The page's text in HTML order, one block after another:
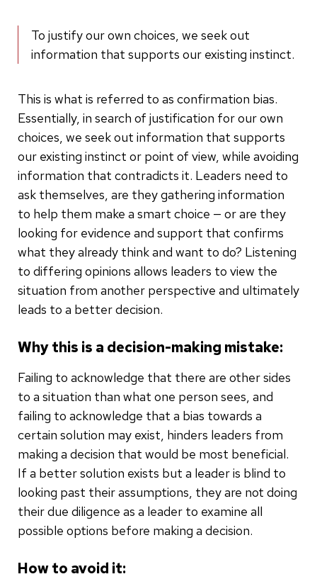
To justify our own choices, we seek out
information that supports our existing instinct.
This is what is referred to as confirmation bias.
Essentially, in search of justification for our own
choices, we seek out information that supports
our existing instinct or point of view, while avoiding
information that contradicts it. Leaders need to
ask themselves, are they gathering information
to help them make a smart choice — or are they
looking for evidence and support that confirms
what they already think and want to do? Listening
to differing opinions allows leaders to view the
situation from another perspective and ultimately
leads to a better decision.
Why this is a decision-making mistake:
Failing to acknowledge that there are other sides
to a situation than what one person sees, and
failing to acknowledge that a bias towards a
certain solution may exist, hinders leaders from
making a decision that would be most beneficial.
If a better solution exists but a leader is blind to
looking past their assumptions, they are not doing
their due diligence as a leader to examine all
possible options before making a decision.
How to avoid it: